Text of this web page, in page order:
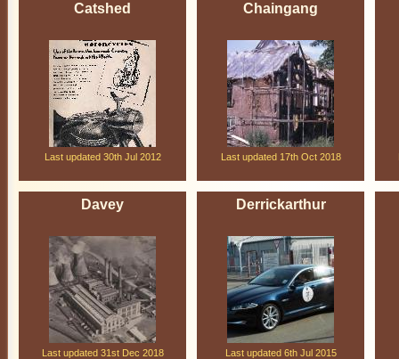
Catshed
Last updated 30th Jul 2012
Chaingang
Last updated 17th Oct 2018
Davey
Last updated 31st Dec 2018
Derrickarthur
Last updated 6th Jul 2015